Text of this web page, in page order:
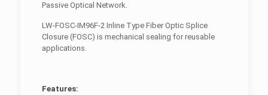
Passive Optical Network.
LW-FOSC-IM96F-2 Inline Type Fiber Optic Splice
Closure (FOSC) is mechanical sealing for reusable
applications.
Features: